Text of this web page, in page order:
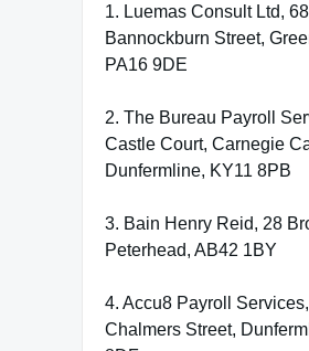
1. Luemas Consult Ltd, 68
Bannockburn Street,
PA16 9DE
2. The Bureau Payroll
Castle Court, Carnegie
Dunfermline, KY11 8PB
3. Bain Henry Reid, 28
Peterhead, AB42 1BY
4. Accu8 Payroll
Chalmers Street,